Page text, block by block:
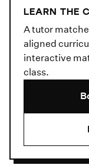
LEARN THE
A tutor
aligned
interactive
class.